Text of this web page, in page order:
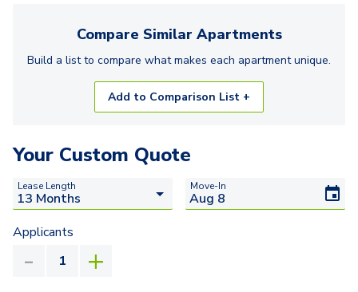
Compare Similar Apartments
Build a list to compare what makes each apartmentunique.
Add to Comparison List +
Your Custom Quote
Lease Length Move-In
Applicants